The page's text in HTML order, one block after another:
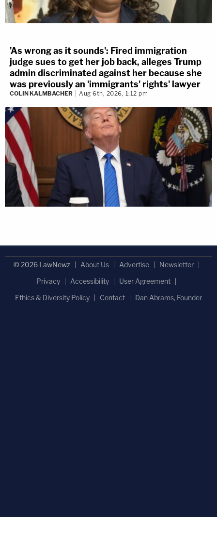
'As wrong as it sounds': Fired immigration
judge sues to get her job back, alleges Trump
admin discriminated against her because she
was previously an 'immigrants' rights' lawyer
COLIN KALMBACHER Aug 6th, 2026, 1:12 pm
© 2026 LawNewz About Us Advertise
Newsletter
Privacy
Accessibility
User Agreement
Ethics & Diversity Policy
Contact Dan Abrams, Founder